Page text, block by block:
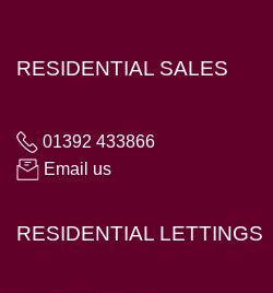
RESIDENTIAL SALES
01392 433866
Email us
RESIDENTIAL LETTINGS